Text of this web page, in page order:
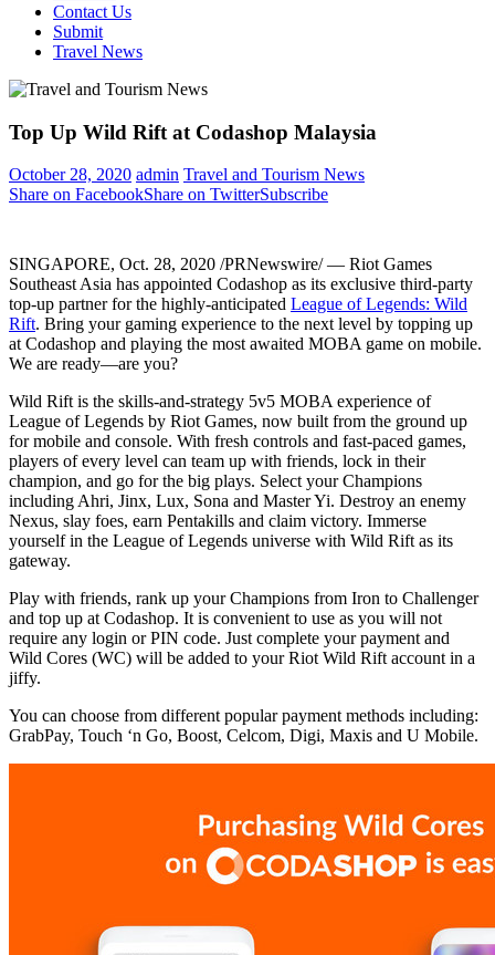
Contact Us
Submit
Travel News
Top Up Wild Rift at Codashop Malaysia
October 28, 2020 admin Travel and Tourism News
Share on FacebookShare on TwitterSubscribe
SINGAPORE, Oct. 28, 2020 /PRNewswire/ — Riot Games
Southeast Asia has appointed Codashop as its exclusive third-party
top-up partner for the highly-anticipated League of Legends: Wild
Rift. Bring your gaming experience to the next level by topping up
at Codashop and playing the most awaited MOBA game on mobile.
We are ready—are you?
Wild Rift is the skills-and-strategy 5v5 MOBA experience of
League of Legends by Riot Games, now built from the ground up
for mobile and console. With fresh controls and fast-paced games,
players of every level can team up with friends, lock in their
champion, and go for the big plays. Select your Champions
including Ahri, Jinx, Lux, Sona and Master Yi. Destroy an enemy
Nexus, slay foes, earn Pentakills and claim victory. Immerse
yourself in the League of Legends universe with Wild Rift as its
gateway.
Play with friends, rank up your Champions from Iron to Challenger
and top up at Codashop. It is convenient to use as you will not
require any login or PIN code. Just complete your payment and
Wild Cores (WC) will be added to your Riot Wild Rift account in a
jiffy.
You can choose from different popular payment methods including:
GrabPay, Touch ‘n Go, Boost, Celcom, Digi, Maxis and U Mobile.